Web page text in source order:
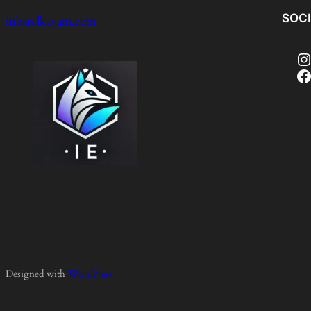
inbarelkayam.com
Instagram
Facebook
Designed with WordPress